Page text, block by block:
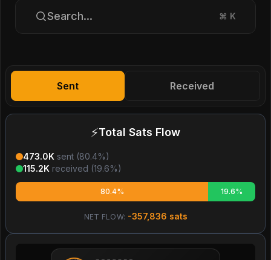
Search... ⌘ K
Sent Received
⚡Total Sats Flow
473.0K sent (80.4%)
115.2K received (19.6%)
80.4% 19.6%
NET FLOW: -357,836 sats